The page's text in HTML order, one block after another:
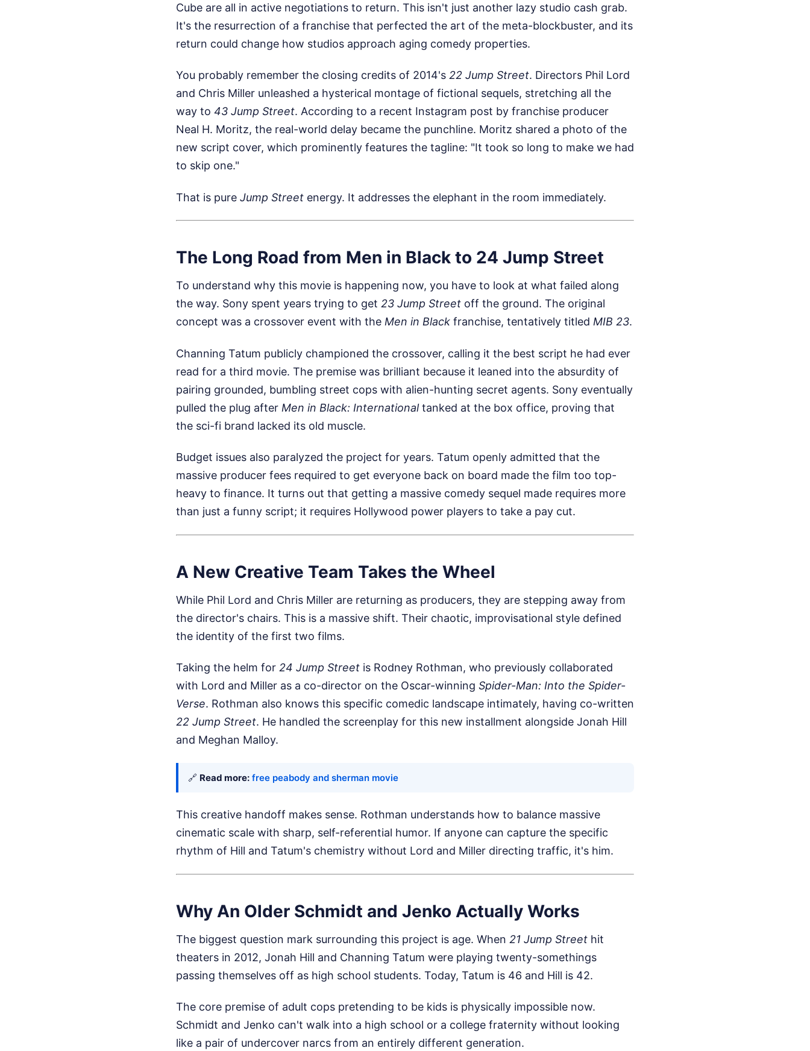
Cube are all in active negotiations to return. This isn't just another lazy studio cash grab.
It's the resurrection of a franchise that perfected the art of the meta-blockbuster, and its
return could change how studios approach aging comedy properties.
You probably remember the closing credits of 2014's 22 Jump Street. Directors Phil Lord
and Chris Miller unleashed a hysterical montage of fictional sequels, stretching all the
way to 43 Jump Street. According to a recent Instagram post by franchise producer
Neal H. Moritz, the real-world delay became the punchline. Moritz shared a photo of the
new script cover, which prominently features the tagline: "It took so long to make we had
to skip one."
That is pure Jump Street energy. It addresses the elephant in the room immediately.
The Long Road from Men in Black to 24 Jump Street
To understand why this movie is happening now, you have to look at what failed along
the way. Sony spent years trying to get 23 Jump Street off the ground. The original
concept was a crossover event with the Men in Black franchise, tentatively titled MIB 23.
Channing Tatum publicly championed the crossover, calling it the best script he had ever
read for a third movie. The premise was brilliant because it leaned into the absurdity of
pairing grounded, bumbling street cops with alien-hunting secret agents. Sony eventually
pulled the plug after Men in Black: Internationaltanked at the box office, proving that
the sci-fi brand lacked its old muscle.
Budget issues also paralyzed the project for years. Tatum openly admitted that the
massive producer fees required to get everyone back on board made the film too top-
heavy to finance. It turns out that getting a massive comedy sequel made requires more
than just a funny script; it requires Hollywood power players to take a pay cut.
A New Creative Team Takes the Wheel
While Phil Lord and Chris Miller are returning as producers, they are stepping away from
the director's chairs. This is a massive shift. Their chaotic, improvisational style defined
the identity of the first two films.
Taking the helm for 24 Jump Street is Rodney Rothman, who previously collaborated
with Lord and Miller as a co-director on the Oscar-winning Spider-Man: Into the Spider-
Verse. Rothman also knows this specific comedic landscape intimately, having co-written
22 Jump Street. He handled the screenplay for this new installment alongside Jonah Hill
and Meghan Malloy.
🔗 Read more: free peabody and sherman movie
This creative handoff makes sense. Rothman understands how to balance massive
cinematic scale with sharp, self-referential humor. If anyone can capture the specific
rhythm of Hill and Tatum's chemistry without Lord and Miller directing traffic, it's him.
Why An Older Schmidt and Jenko Actually Works
The biggest question mark surrounding this project is age. When 21 Jump Street hit
theaters in 2012, Jonah Hill and Channing Tatum were playing twenty-somethings
passing themselves off as high school students. Today, Tatum is 46 and Hill is 42.
The core premise of adult cops pretending to be kids is physically impossible now.
Schmidt and Jenko can't walk into a high school or a college fraternity without looking
like a pair of undercover narcs from an entirely different generation.